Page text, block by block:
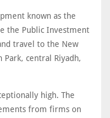
known as the
the Public Investment
travel to the New
Park, central Riyadh,
high. The
from firms on